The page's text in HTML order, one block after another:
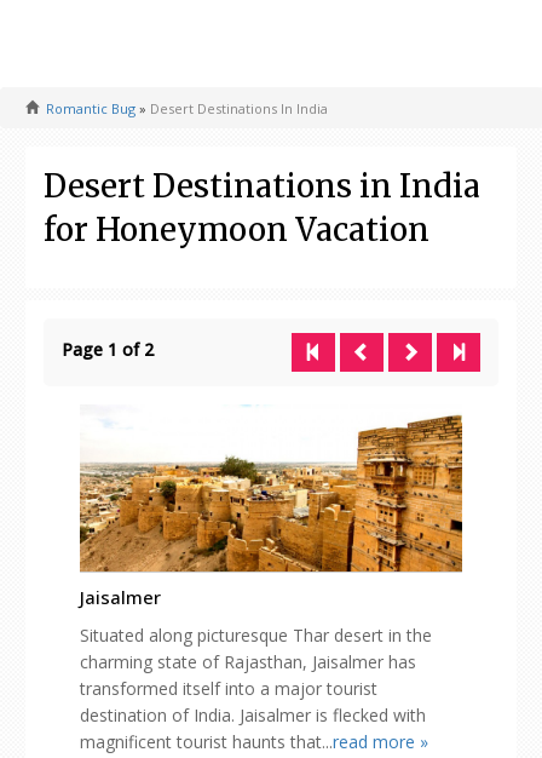
Romantic Bug » Desert Destinations In India
Desert Destinations in India
for Honeymoon Vacation
Page 1 of 2
Jaisalmer
Situated along picturesque Thar desert in the
charming state of Rajasthan, Jaisalmer has
transformed itself into a major tourist
destination of India. Jaisalmer is flecked with
magnificent tourist haunts that...read more »